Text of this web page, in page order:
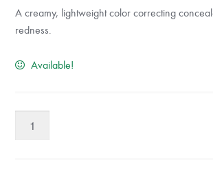
A creamy, lightweight color correcting
redness.
Available!